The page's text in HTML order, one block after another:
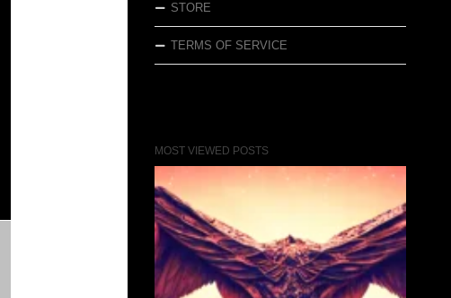
STORE
TERMS OF SERVICE
MOST VIEWED POSTS